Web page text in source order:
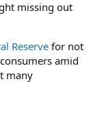
missing out
Reserve for not
amid
many